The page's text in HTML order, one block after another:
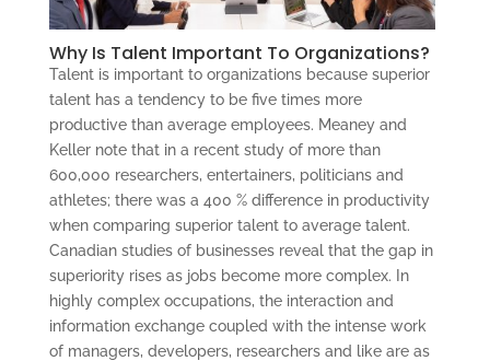
Why Is Talent Important To Organizations?
Talent is important to organizations because superior
talent has a tendency to be five times more
productive than average employees. Meaney and
Keller note that in a recent study of more than
600,000 researchers, entertainers, politicians and
athletes; there was a 400 % difference in productivity
when comparing superior talent to average talent.
Canadian studies of businesses reveal that the gap in
superiority rises as jobs become more complex. In
highly complex occupations, the interaction and
information exchange coupled with the intense work
of managers, developers, researchers and like are as